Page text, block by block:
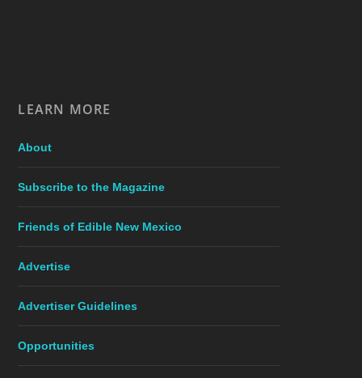
LEARN MORE
About
Subscribe to the Magazine
Friends of Edible New Mexico
Advertise
Advertiser Guidelines
Opportunities